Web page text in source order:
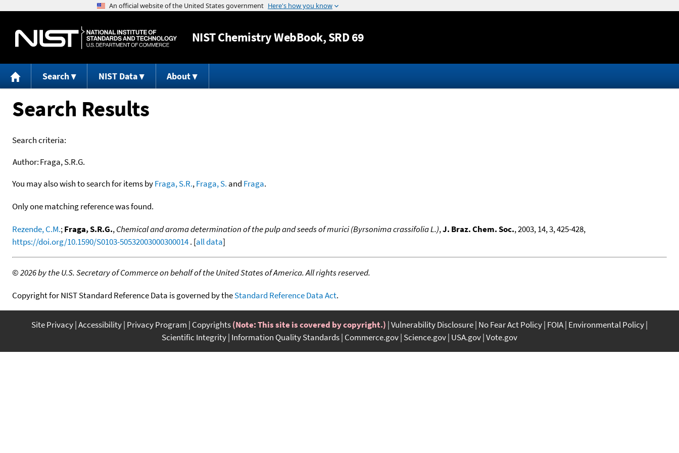
Jump to content
NISTChemistry WebBook, SRD 69
Search NIST Data About
Search Results
Search criteria:
Author:Fraga, S.R.G.
You may also wish to search for items byFraga, S.R.,Fraga, S. and Fraga.
Only one matching reference was found.
Rezende, C.M.;Fraga, S.R.G.,Chemical and aroma determination of the pulp and seeds of murici (Byrsonima crassifolia L.),J. Braz. Chem. Soc., 2003, 14, 3, 425-428,
https://doi.org/10.1590/S0103-50532003000300014. [all data]
©2026 by the U.S. Secretary of Commerce on behalf of the United States of America. All rights reserved.
Copyright for NIST Standard Reference Data is governed by theStandard Reference Data Act.
Site Privacy Accessibility Privacy Program Copyrights(Note: This site is covered by copyright.) Vulnerability Disclosure No Fear Act Policy FOIA Environmental Policy
Scientific Integrity Information Quality Standards Commerce.gov Science.gov USA.gov Vote.gov